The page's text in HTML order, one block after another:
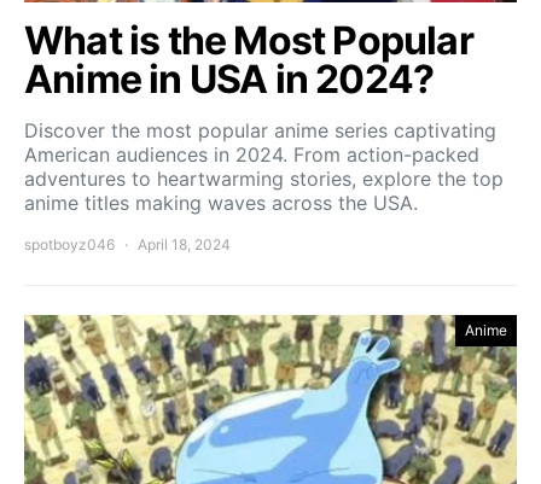
What is the Most Popular
Anime in USA in 2024?
Discover the most popular anime series captivating
American audiences in 2024. From action-packed
adventures to heartwarming stories, explore the top
anime titles making waves across the USA.
spotboyz046 April 18, 2024
Anime